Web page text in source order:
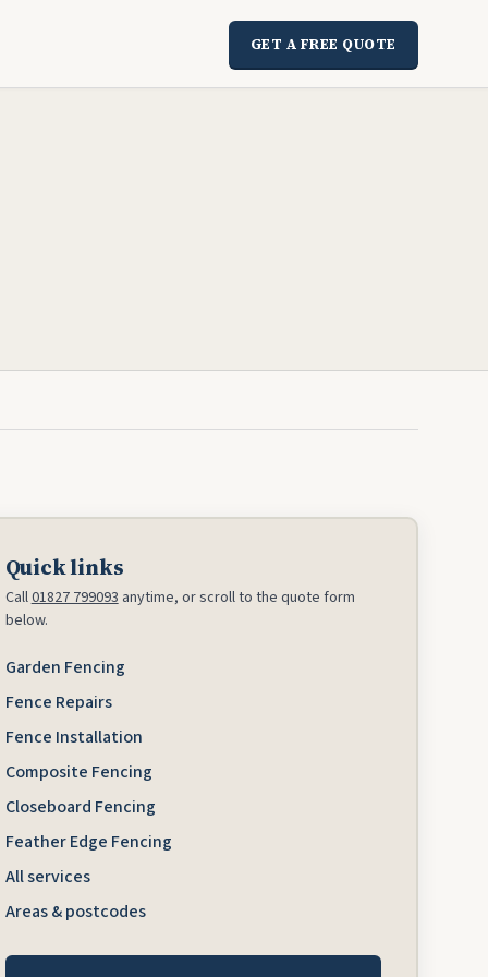
GET A FREE QUOTE
Quick links
Call01827 799093 anytime, or scroll to the quote form
below.
Garden Fencing
Fence Repairs
Fence Installation
Composite Fencing
Closeboard Fencing
Feather Edge Fencing
All services
Areas & postcodes